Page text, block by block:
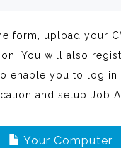
form, upload your
You will also
enable you to log in
and setup Job
Your Computer